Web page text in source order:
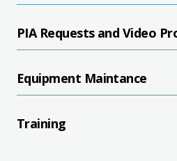
PIA Requests and Video
Equipment Maintance
Training